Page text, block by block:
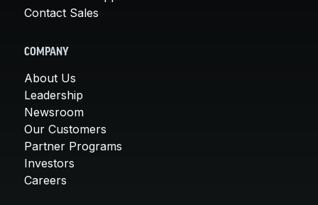
Contact Sales
COMPANY
About Us
Leadership
Newsroom
Our Customers
Partner Programs
Investors
Careers